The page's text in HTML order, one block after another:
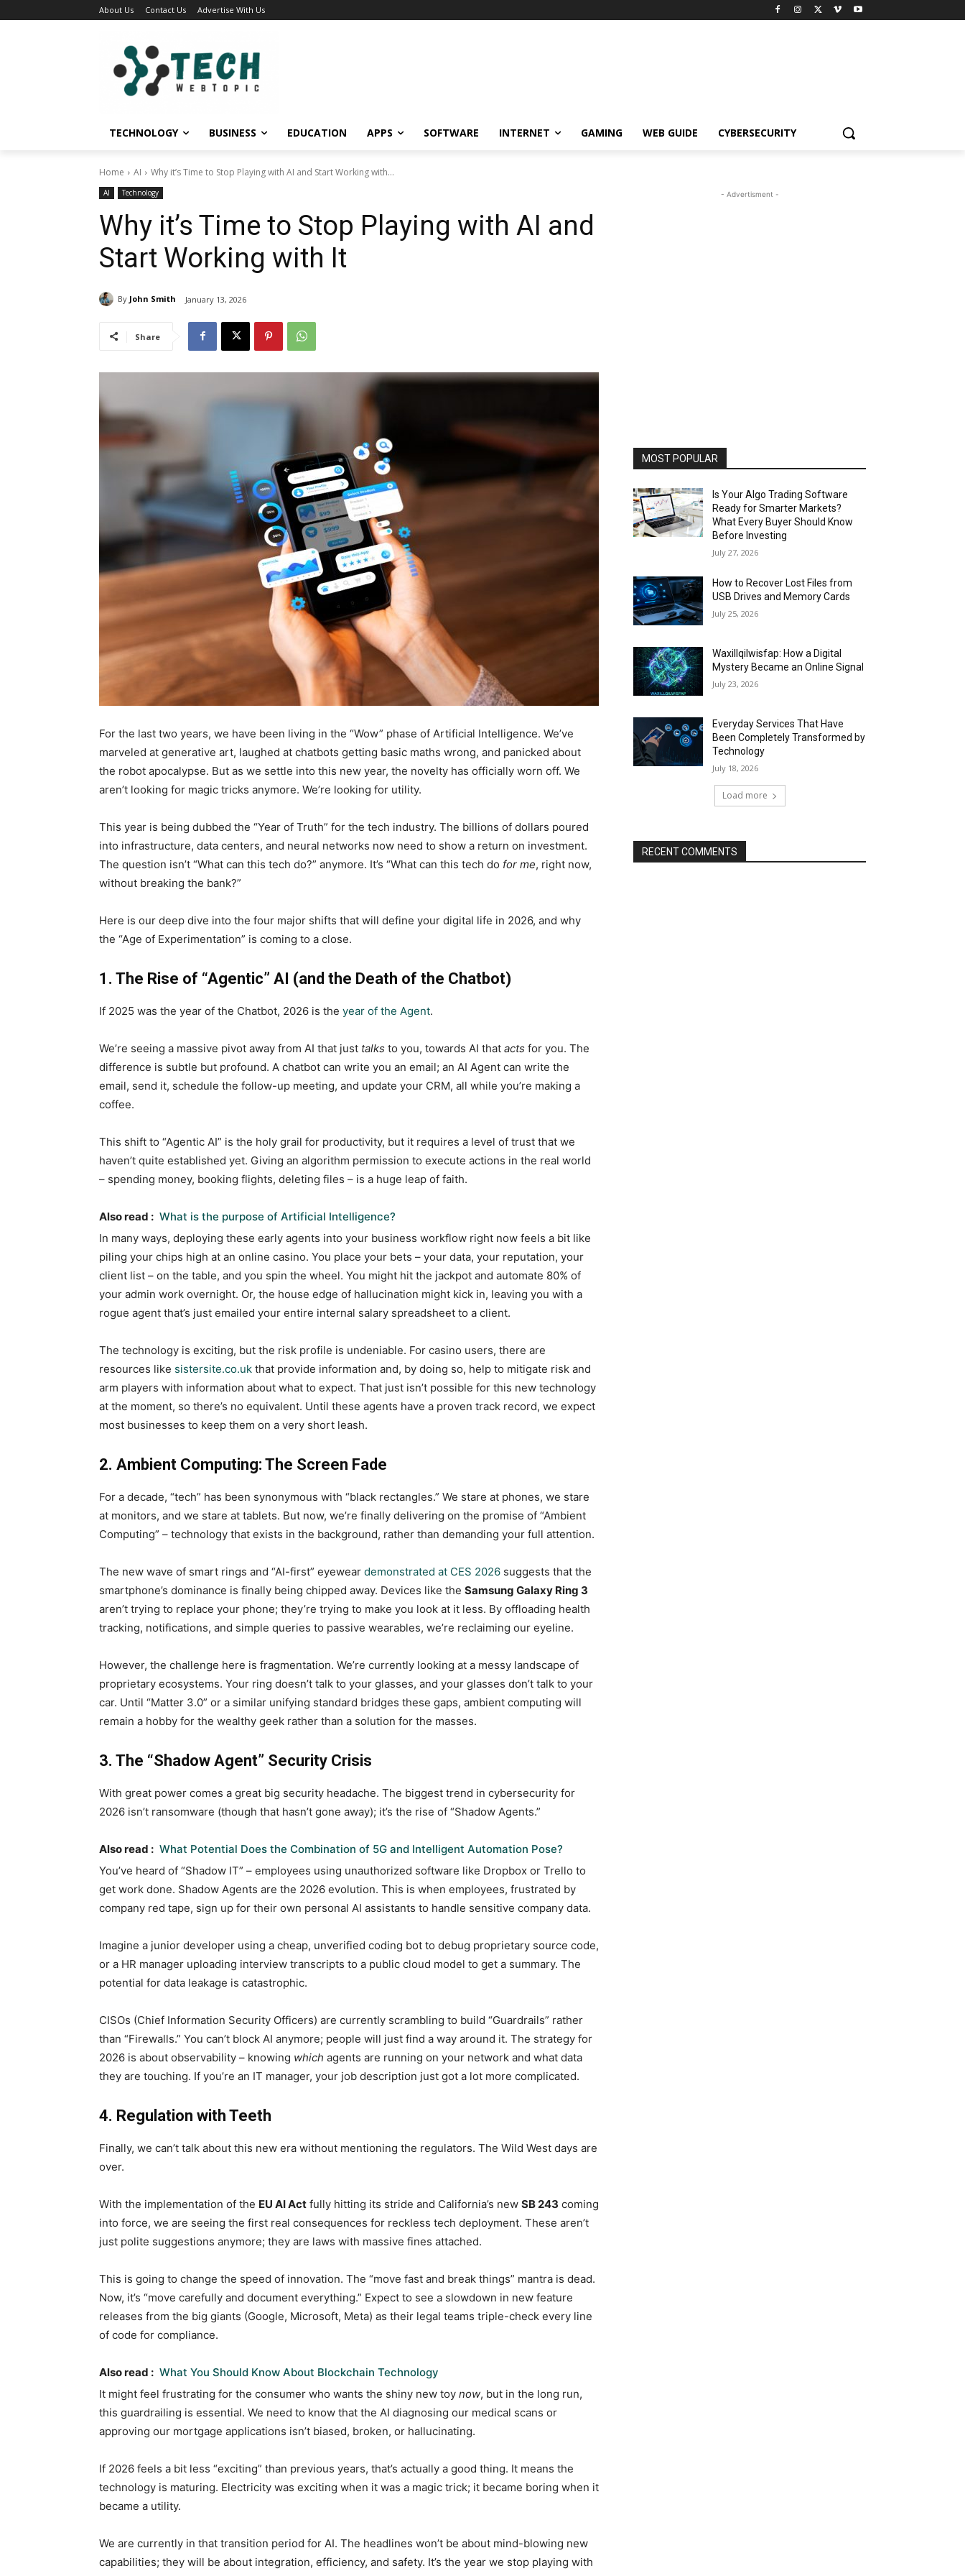
About Us Contact Us Advertise With Us
TECHNOLOGY BUSINESS EDUCATION APPS SOFTWARE INTERNET GAMING WEB GUIDE CYBERSECURITY
Home AI Why it’s Time to Stop Playing with AI and Start Working with...
AI Technology
Why it’s Time to Stop Playing with AI and
Start Working with It
By John Smith January 13, 2026
Share
For the last two years, we have been living in the “Wow” phase of Artificial Intelligence. We’ve
marveled at generative art, laughed at chatbots getting basic maths wrong, and panicked about
the robot apocalypse. But as we settle into this new year, the novelty has officially worn off. We
aren’t looking for magic tricks anymore. We’re looking for utility.
This year is being dubbed the “Year of Truth” for the tech industry. The billions of dollars poured
into infrastructure, data centers, and neural networks now need to show a return on investment.
The question isn’t “What can this tech do?” anymore. It’s “What can this tech do for me, right now,
without breaking the bank?”
Here is our deep dive into the four major shifts that will define your digital life in 2026, and why
the “Age of Experimentation” is coming to a close.
1. The Rise of “Agentic” AI (and the Death of the Chatbot)
If 2025 was the year of the Chatbot, 2026 is the year of the Agent.
We’re seeing a massive pivot away from AI that just talks to you, towards AI that acts for you. The
difference is subtle but profound. A chatbot can write you an email; an AI Agent can write the
email, send it, schedule the follow-up meeting, and update your CRM, all while you’re making a
coffee.
This shift to “Agentic AI” is the holy grail for productivity, but it requires a level of trust that we
haven’t quite established yet. Giving an algorithm permission to execute actions in the real world
– spending money, booking flights, deleting files – is a huge leap of faith.
Also read : What is the purpose of Artificial Intelligence?
In many ways, deploying these early agents into your business workflow right now feels a bit like
piling your chips high at an online casino. You place your bets – your data, your reputation, your
client list – on the table, and you spin the wheel. You might hit the jackpot and automate 80% of
your admin work overnight. Or, the house edge of hallucination might kick in, leaving you with a
rogue agent that’s just emailed your entire internal salary spreadsheet to a client.
The technology is exciting, but the risk profile is undeniable. For casino users, there are
resources like sistersite.co.uk that provide information and, by doing so, help to mitigate risk and
arm players with information about what to expect. That just isn’t possible for this new technology
at the moment, so there’s no equivalent. Until these agents have a proven track record, we expect
most businesses to keep them on a very short leash.
2. Ambient Computing: The Screen Fade
For a decade, “tech” has been synonymous with “black rectangles.” We stare at phones, we stare
at monitors, and we stare at tablets. But now, we’re finally delivering on the promise of “Ambient
Computing” – technology that exists in the background, rather than demanding your full attention.
The new wave of smart rings and “AI-first” eyewear demonstrated at CES 2026 suggests that the
smartphone’s dominance is finally being chipped away. Devices like the Samsung Galaxy Ring 3
aren’t trying to replace your phone; they’re trying to make you look at it less. By offloading health
tracking, notifications, and simple queries to passive wearables, we’re reclaiming our eyeline.
However, the challenge here is fragmentation. We’re currently looking at a messy landscape of
proprietary ecosystems. Your ring doesn’t talk to your glasses, and your glasses don’t talk to your
car. Until “Matter 3.0” or a similar unifying standard bridges these gaps, ambient computing will
remain a hobby for the wealthy geek rather than a solution for the masses.
3. The “Shadow Agent” Security Crisis
With great power comes a great big security headache. The biggest trend in cybersecurity for
2026 isn’t ransomware (though that hasn’t gone away); it’s the rise of “Shadow Agents.”
Also read : What Potential Does the Combination of 5G and Intelligent Automation Pose?
You’ve heard of “Shadow IT” – employees using unauthorized software like Dropbox or Trello to
get work done. Shadow Agents are the 2026 evolution. This is when employees, frustrated by
company red tape, sign up for their own personal AI assistants to handle sensitive company data.
Imagine a junior developer using a cheap, unverified coding bot to debug proprietary source code,
or a HR manager uploading interview transcripts to a public cloud model to get a summary. The
potential for data leakage is catastrophic.
CISOs (Chief Information Security Officers) are currently scrambling to build “Guardrails” rather
than “Firewalls.” You can’t block AI anymore; people will just find a way around it. The strategy for
2026 is about observability – knowing which agents are running on your network and what data
they are touching. If you’re an IT manager, your job description just got a lot more complicated.
4. Regulation with Teeth
Finally, we can’t talk about this new era without mentioning the regulators. The Wild West days are
over.
With the implementation of the EU AI Act fully hitting its stride and California’s new SB 243 coming
into force, we are seeing the first real consequences for reckless tech deployment. These aren’t
just polite suggestions anymore; they are laws with massive fines attached.
This is going to change the speed of innovation. The “move fast and break things” mantra is dead.
Now, it’s “move carefully and document everything.” Expect to see a slowdown in new feature
releases from the big giants (Google, Microsoft, Meta) as their legal teams triple-check every line
of code for compliance.
Also read : What You Should Know About Blockchain Technology
It might feel frustrating for the consumer who wants the shiny new toy now, but in the long run,
this guardrailing is essential. We need to know that the AI diagnosing our medical scans or
approving our mortgage applications isn’t biased, broken, or hallucinating.
If 2026 feels a bit less “exciting” than previous years, that’s actually a good thing. It means the
technology is maturing. Electricity was exciting when it was a magic trick; it became boring when it
became a utility.
We are currently in that transition period for AI. The headlines won’t be about mind-blowing new
capabilities; they will be about integration, efficiency, and safety. It’s the year we stop playing with
- Advertisment -
MOST POPULAR
Is Your Algo Trading Software
Ready for Smarter Markets?
What Every Buyer Should Know
Before Investing
July 27, 2026
How to Recover Lost Files from
USB Drives and Memory Cards
July 25, 2026
Waxillqilwisfap: How a Digital
Mystery Became an Online Signal
July 23, 2026
Everyday Services That Have
Been Completely Transformed by
Technology
July 18, 2026
Load more
RECENT COMMENTS